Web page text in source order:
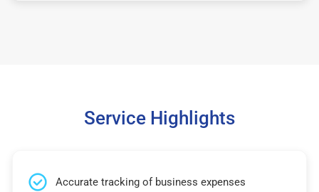
Service Highlights
Accurate tracking of business expenses